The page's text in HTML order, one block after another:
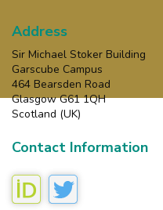
Address
Sir Michael Stoker Building
Garscube Campus
464 Bearsden Road
Glasgow G61 1QH
Scotland (UK)
Contact Information